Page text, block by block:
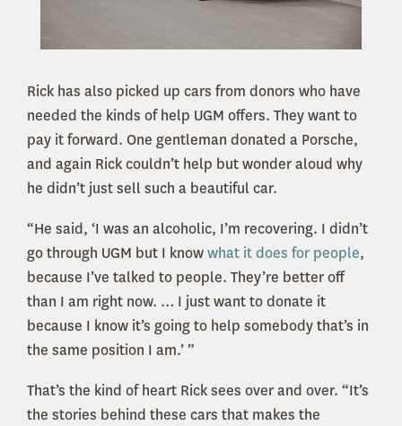
Rick has also picked up cars from donors who have
needed the kinds of help UGM offers. They want to
pay it forward. One gentleman donated a Porsche,
and again Rick couldn’t help but wonder aloud why
he didn’t just sell such a beautiful car.
“He said, ‘I was an alcoholic, I’m recovering. I didn’t
go through UGM but I knowwhat it does for people,
because I’ve talked to people. They’re better off
than I am right now. … I just want to donate it
because I know it’s going to help somebody that’s in
the same position I am.’ ”
That’s the kind of heart Rick sees over and over. “It’s
the stories behind these cars that makes the